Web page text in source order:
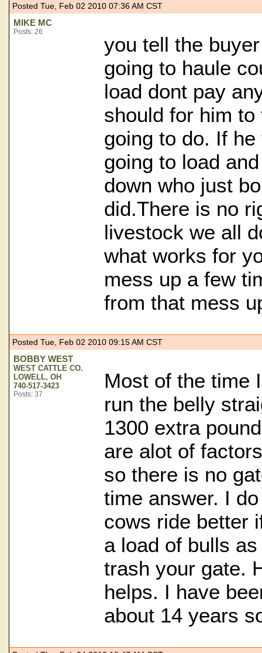
Posted Tue, Feb 02 2010 07:36 AM CST
MIKE MC
Posts: 26
you tell the
going to haule
load dont pay
should for him
going to do. If
going to load
down who just
did.There is no
livestock we all
what works for
mess up a few
from that mess
Posted Tue, Feb 02 2010 09:15 AM CST
BOBBY WEST
WEST CATTLE CO.
LOWELL, OH
740-517-3423
Posts: 37
Most of the time
run the belly
1300 extra
are alot of
so there is no
time answer. I
cows ride better
a load of bulls
trash your gate.
helps. I have
about 14 years